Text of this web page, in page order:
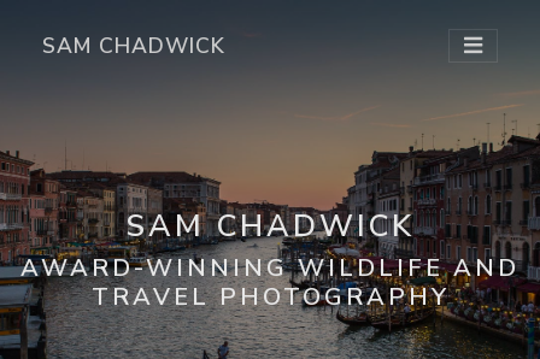
SAM CHADWICK
SAM CHADWICK
AWARD-WINNING WILDLIFE AND
TRAVEL PHOTOGRAPHY